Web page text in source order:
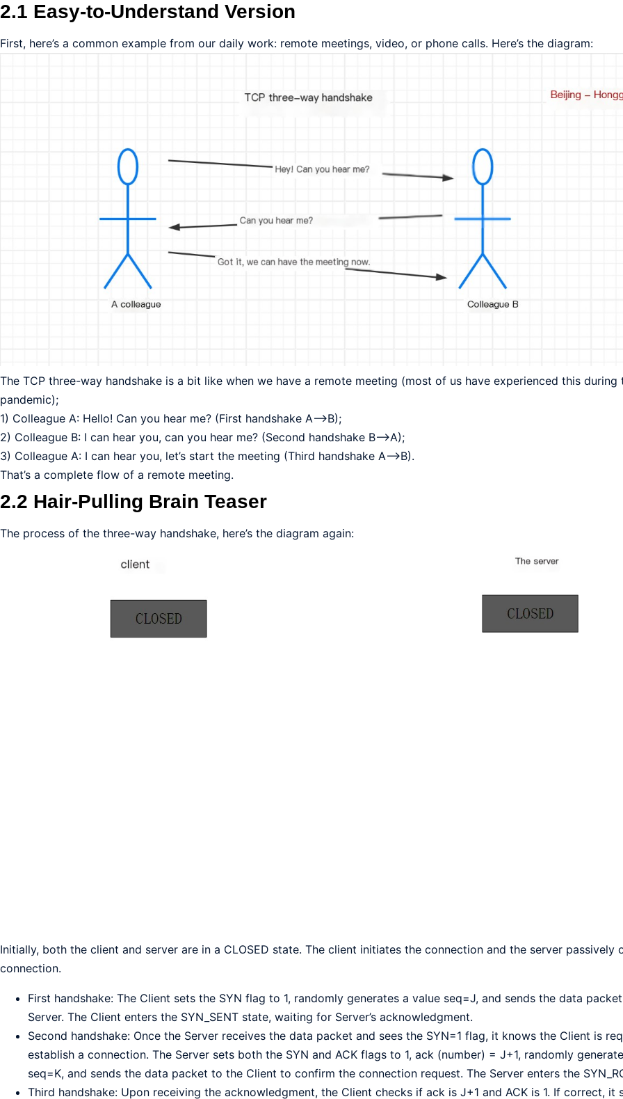
2.1 Easy-to-Understand Version
First, here’s a common example from our daily work: remote meetings, video, or phone calls. Here’s the diagram:
The TCP three-way handshake is a bit like when we have a remote meeting (most of us have experienced this during
pandemic);
1) Colleague A: Hello! Can you hear me? (First handshake A–>B);
2) Colleague B: I can hear you, can you hear me? (Second handshake B–>A);
3) Colleague A: I can hear you, let’s start the meeting (Third handshake A–>B).
That’s a complete flow of a remote meeting.
2.2 Hair-Pulling Brain Teaser
The process of the three-way handshake, here’s the diagram again:
Initially, both the client and server are in a CLOSED state. The client initiates the connection and the server passively
connection.
First handshake: The Client sets the SYN flag to 1, randomly generates a value seq=J, and sends the data
Server. The Client enters the SYN_SENT state, waiting for Server’s acknowledgment.
Second handshake: Once the Server receives the data packet and sees the SYN=1 flag, it knows the Client is
establish a connection. The Server sets both the SYN and ACK flags to 1, ack (number) = J+1, randomly
seq=K, and sends the data packet to the Client to confirm the connection request. The Server enters the
Third handshake: Upon receiving the acknowledgment, the Client checks if ack is J+1 and ACK is 1. If correct, it